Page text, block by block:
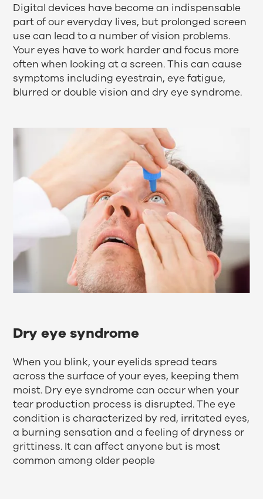
Digital devices have become an indispensable
part of our everyday lives, but prolonged screen
use can lead to a number of vision problems.
Your eyes have to work harder and focus more
often when looking at a screen. This can cause
symptoms including eyestrain, eye fatigue,
blurred or double vision and dry eye syndrome.
Dry eye syndrome
When you blink, your eyelids spread tears
across the surface of your eyes, keeping them
moist. Dry eye syndrome can occur when your
tear production process is disrupted. The eye
condition is characterized by red, irritated eyes,
a burning sensation and a feeling of dryness or
grittiness. It can affect anyone but is most
common among older people